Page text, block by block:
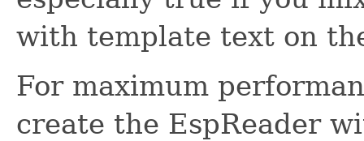
with template text on
For maximum
create the EspReader